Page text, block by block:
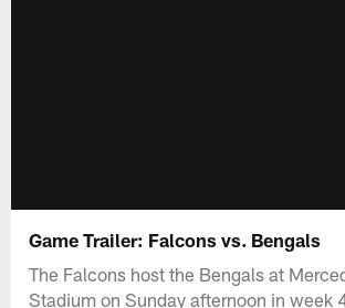
Game Trailer: Falcons vs. Bengals
The Falcons host the Bengals at
Stadium on Sunday afternoon in week